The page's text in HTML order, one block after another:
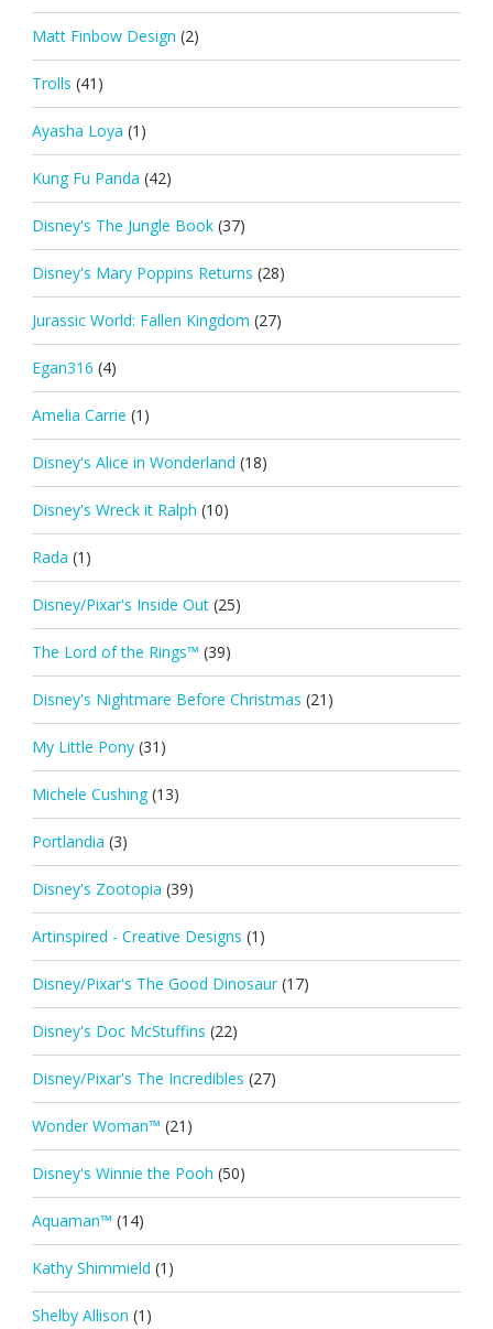
Matt Finbow Design (2)
Trolls (41)
Ayasha Loya (1)
Kung Fu Panda (42)
Disney's The Jungle Book (37)
Disney's Mary Poppins Returns (28)
Jurassic World: Fallen Kingdom (27)
Egan316 (4)
Amelia Carrie (1)
Disney's Alice in Wonderland (18)
Disney's Wreck it Ralph (10)
Rada (1)
Disney/Pixar's Inside Out (25)
The Lord of the Rings™ (39)
Disney's Nightmare Before Christmas (21)
My Little Pony (31)
Michele Cushing (13)
Portlandia (3)
Disney's Zootopia (39)
Artinspired - Creative Designs (1)
Disney/Pixar's The Good Dinosaur (17)
Disney's Doc McStuffins (22)
Disney/Pixar's The Incredibles (27)
Wonder Woman™ (21)
Disney's Winnie the Pooh (50)
Aquaman™ (14)
Kathy Shimmield (1)
Shelby Allison (1)